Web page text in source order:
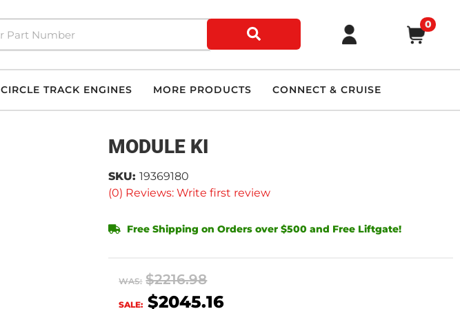
0
CIRCLE TRACK ENGINES MORE PRODUCTS CONNECT & CRUISE
MODULE KI
(0) Reviews: Write first review
SKU: 19369180
Free Shipping on Orders over $500 and Free Liftgate!
WAS: $2216.98
SALE: $2045.16